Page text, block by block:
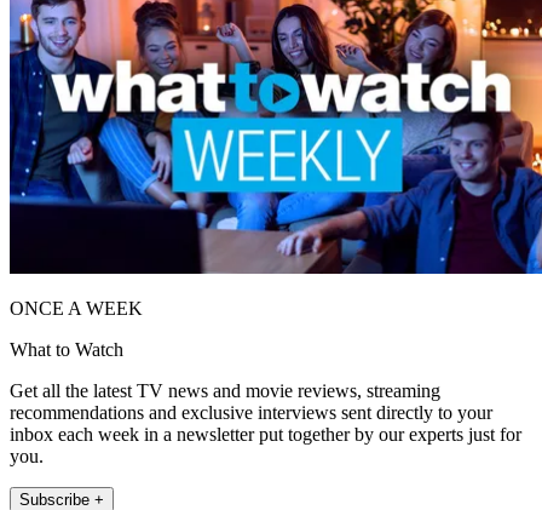
ONCE A WEEK
What to Watch
Get all the latest TV news and movie reviews, streaming
recommendations and exclusive interviews sent directly to your
inbox each week in a newsletter put together by our experts just for
you.
Subscribe +